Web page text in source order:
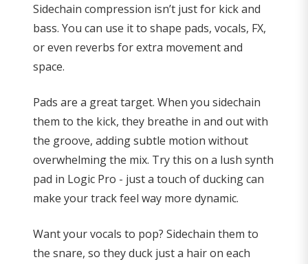
Sidechain compression isn’t just for kick and
bass. You can use it to shape pads, vocals, FX,
or even reverbs for extra movement and
space.
Pads are a great target. When you sidechain
them to the kick, they breathe in and out with
the groove, adding subtle motion without
overwhelming the mix. Try this on a lush synth
pad in Logic Pro - just a touch of ducking can
make your track feel way more dynamic.
Want your vocals to pop? Sidechain them to
the snare, so they duck just a hair on each